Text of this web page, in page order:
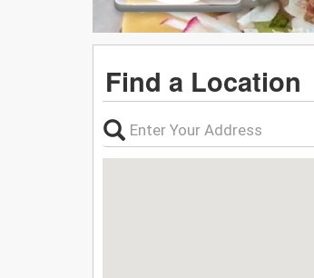
Find a Location